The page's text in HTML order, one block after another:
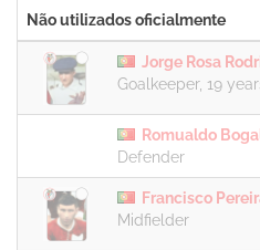
Não utilizados oficialmente
Jorge Rosa
Goalkeeper, 19
Romualdo
Defender
Francisco
Midfielder